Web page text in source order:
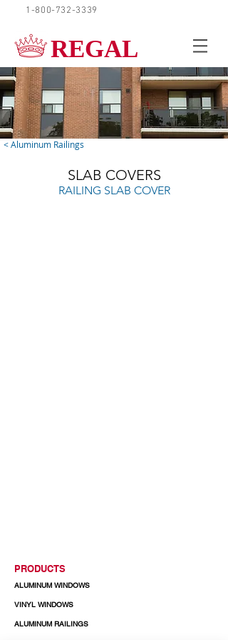
1-800-732-3339
REGAL
< Aluminum Railings
SLAB COVERS
RAILING SLAB COVER
PRODUCTS
ALUMINUM WINDOWS
VINYL WINDOWS
ALUMINUM RAILINGS